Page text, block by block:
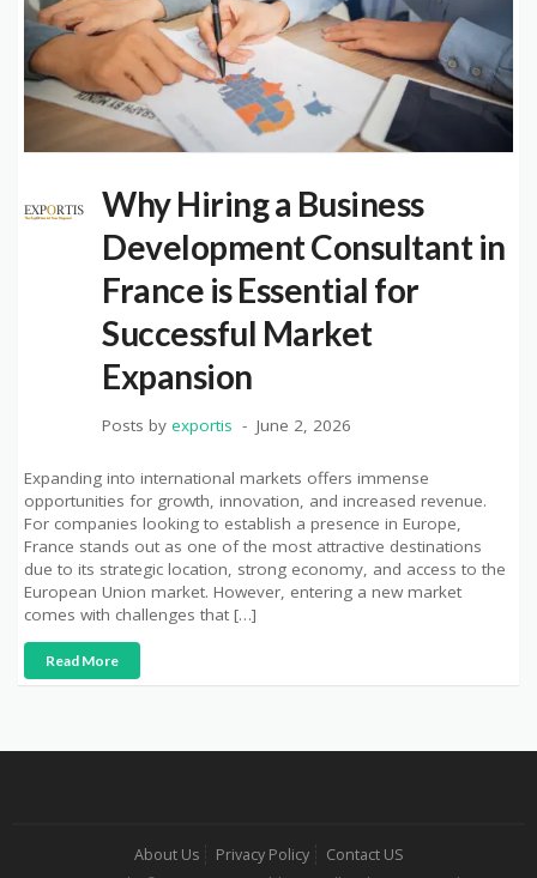
Why Hiring a Business
Development Consultant in
France is Essential for
Successful Market
Expansion
Posts by exportis June 2, 2026
Expanding into international markets offers immense
opportunities for growth, innovation, and increased revenue.
For companies looking to establish a presence in Europe,
France stands out as one of the most attractive destinations
due to its strategic location, strong economy, and access to the
European Union market. However, entering a new market
comes with challenges that […]
Read More
About Us Privacy Policy
Contact US